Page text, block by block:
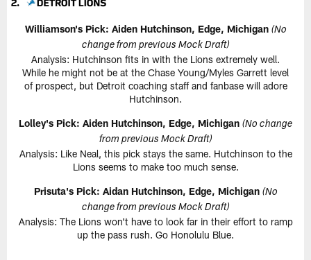
Williamson's Pick: Aiden Hutchinson, Edge, Michigan (No
change from previous Mock Draft)
Analysis: Hutchinson fits in with the Lions extremely well.
While he might not be at the Chase Young/Myles Garrett level
of prospect, but Detroit coaching staff and fanbase will adore
Hutchinson.
Lolley's Pick: Aiden Hutchinson, Edge, Michigan (No change
from previous Mock Draft)
Analysis: Like Neal, this pick stays the same. Hutchinson to the
Lions seems to make too much sense.
Prisuta's Pick: Aidan Hutchinson, Edge, Michigan (No
change from previous Mock Draft)
Analysis: The Lions won't have to look far in their effort to ramp
up the pass rush. Go Honolulu Blue.